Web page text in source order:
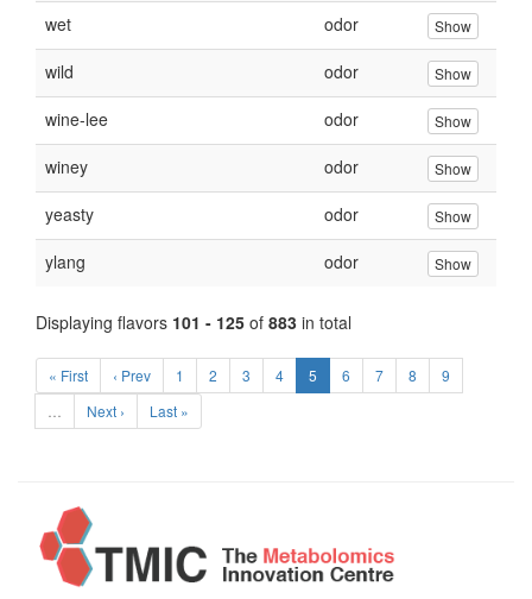
wet odor Show
wild odor Show
wine-lee odor Show
winey odor Show
yeasty odor Show
ylang odor Show
Displaying flavors 101 - 125 of 883 in total
« First ‹ Prev 1 2 3 4 5 6 7 8
9
Next › Last »